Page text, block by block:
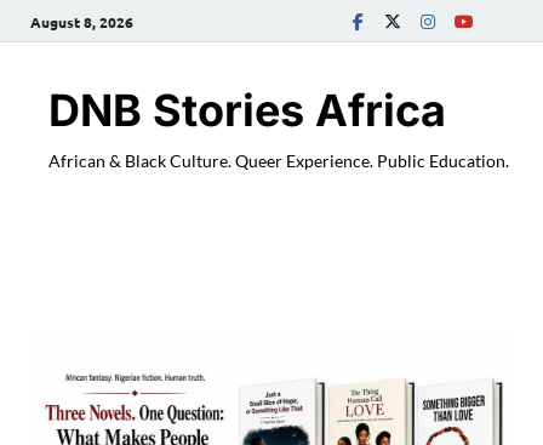
August 8, 2026
DNB Stories Africa
African & Black Culture. Queer Experience. Public Education.